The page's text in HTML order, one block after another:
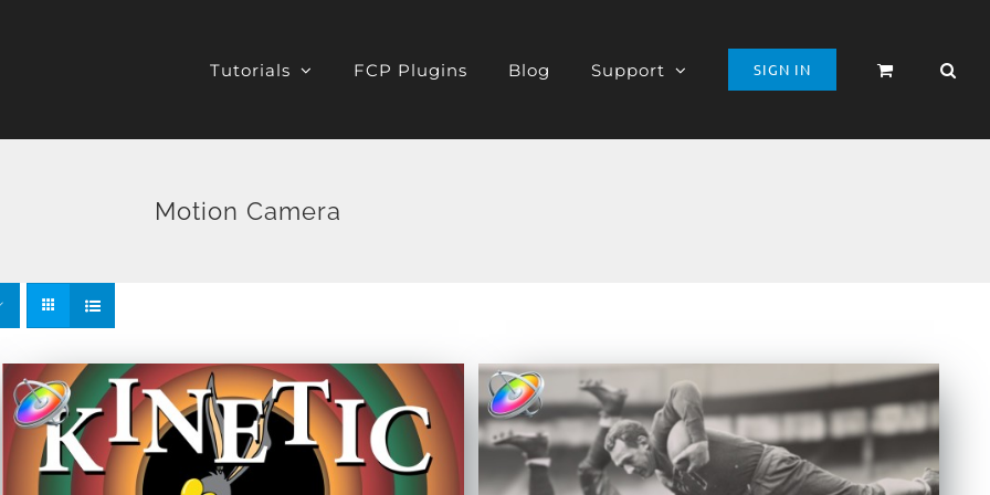
Tutorials FCP Plugins Blog Support SIGN IN
Motion Camera